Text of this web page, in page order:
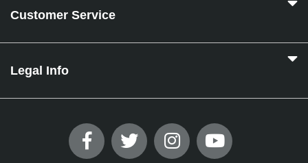
Customer Service
Legal Info